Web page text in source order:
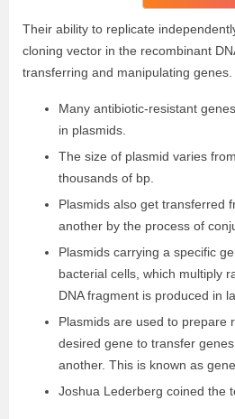
Their ability to replicate
cloning vector in the recombinant
transferring and manipulating genes.
Many antibiotic-resistant
in plasmids.
The size of plasmid varies
thousands of bp.
Plasmids also get transferred
another by the process of
Plasmids carrying a specific
bacterial cells, which multiply
DNA fragment is produced in
Plasmids are used to prepare
desired gene to transfer
another. This is known as
Joshua Lederberg coined the